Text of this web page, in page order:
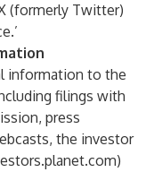
(formerly Twitter)
information to the
filings with
press
the investor